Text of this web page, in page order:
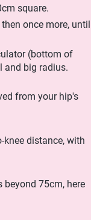
square.
once more, until
(bottom of
and big radius.
from your hip's
distance, with
beyond 75cm, here